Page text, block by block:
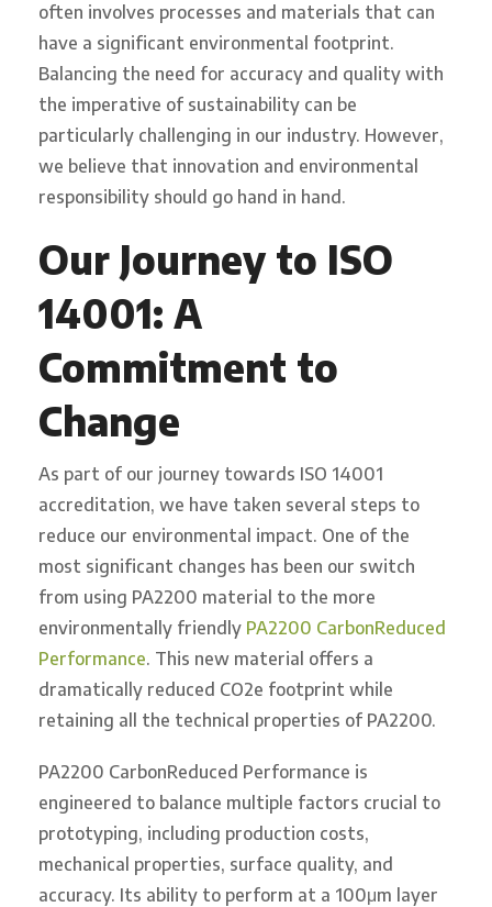
often involves processes and materials that can
have a significant environmental footprint.
Balancing the need for accuracy and quality with
the imperative of sustainability can be
particularly challenging in our industry. However,
we believe that innovation and environmental
responsibility should go hand in hand.
Our Journey to ISO
14001: A
Commitment to
Change
As part of our journey towards ISO 14001
accreditation, we have taken several steps to
reduce our environmental impact. One of the
most significant changes has been our switch
from using PA2200 material to the more
environmentally friendly PA2200 CarbonReduced
Performance. This new material offers a
dramatically reduced CO2e footprint while
retaining all the technical properties of PA2200.
PA2200 CarbonReduced Performance is
engineered to balance multiple factors crucial to
prototyping, including production costs,
mechanical properties, surface quality, and
accuracy. Its ability to perform at a 100μm layer